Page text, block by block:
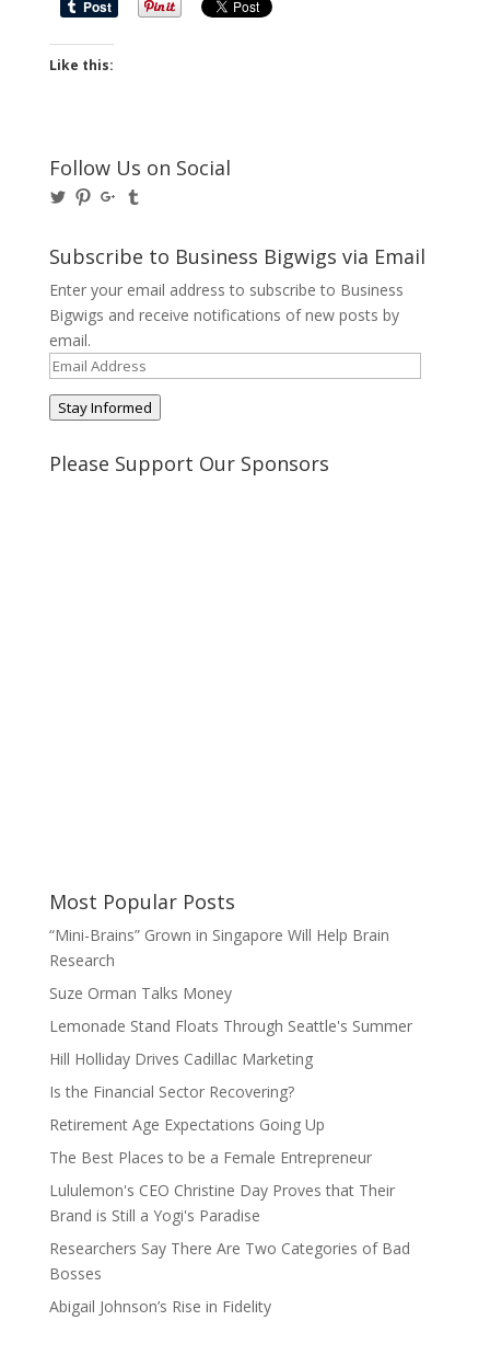
Like this:
Follow Us on Social
View
on
Twitter
View
Pinterest
View
on
Google+
on
Tumblr
Subscribe to Business Bigwigs via Email
Enter your email address to subscribe to Business
Bigwigs and receive notifications of new posts by
email.
Email
Address
Stay Informed
Please Support Our Sponsors
Most Popular Posts
“Mini-Brains” Grown in Singapore Will Help Brain
Research
Suze Orman Talks Money
Lemonade Stand Floats Through Seattle's Summer
Hill Holliday Drives Cadillac Marketing
Is the Financial Sector Recovering?
Retirement Age Expectations Going Up
The Best Places to be a Female Entrepreneur
Lululemon's CEO Christine Day Proves that Their
Brand is Still a Yogi's Paradise
Researchers Say There Are Two Categories of Bad
Bosses
Abigail Johnson’s Rise in Fidelity